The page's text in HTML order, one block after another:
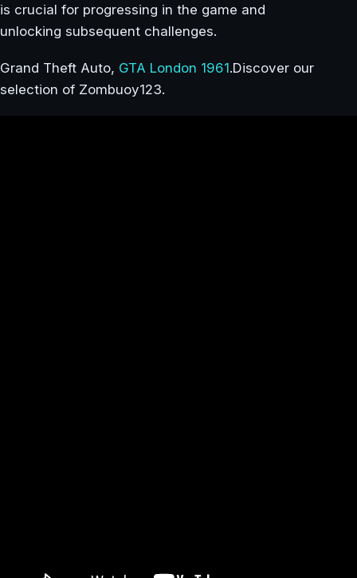
is crucial for progressing in the game and
unlocking subsequent challenges.
Grand Theft Auto, GTA London 1961.Discover our
selection of Zombuoy123.